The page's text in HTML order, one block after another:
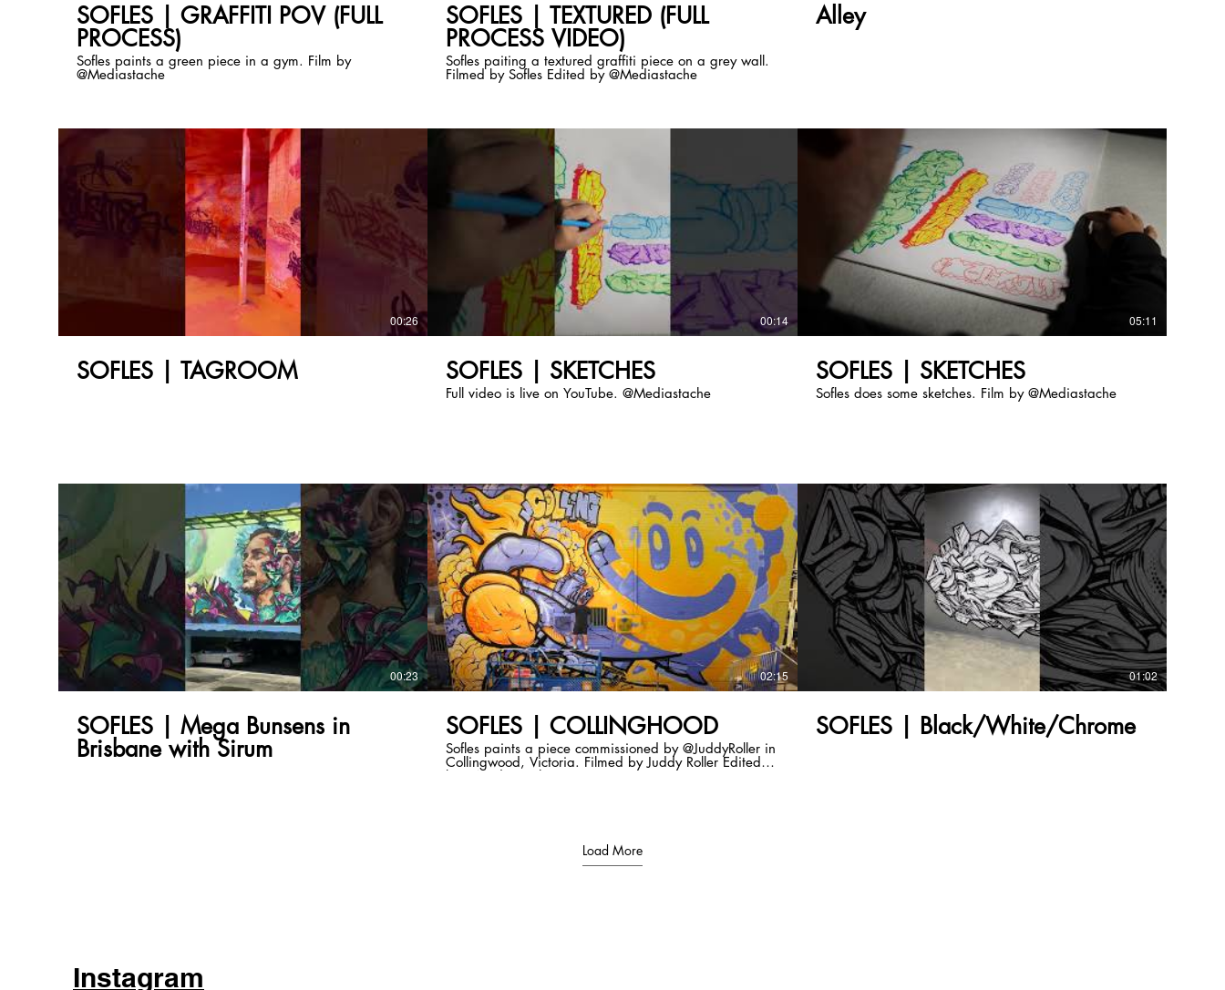
SOFLES | GRAFFITI POV (FULL
PROCESS)
Sofles paints a green piece in a gym. Film by
@Mediastache
SOFLES | TEXTURED (FULL
PROCESS VIDEO)
Sofles paiting a textured graffiti piece on a grey wall.
Filmed by Sofles Edited by @Mediastache
Alley
00:26
SOFLES | TAGROOM
00:14
SOFLES | SKETCHES
Full video is live on YouTube. @Mediastache
05:11
SOFLES | SKETCHES
Sofles does some sketches. Film by @Mediastache
00:23
SOFLES | Mega Bunsens in
Brisbane with Sirum
02:15
SOFLES | COLLINGHOOD
Sofles paints a piece commissioned by @JuddyRoller in
Collingwood, Victoria. Filmed by Juddy Roller Edited
by @Mediastache
01:02
SOFLES | Black/White/Chrome
Load More
Instagram